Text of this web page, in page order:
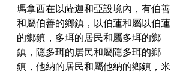
瑪拿西在以薩迦和亞設境內，有伯善
和屬伯善的鄉鎮，以伯蓮和屬以伯蓮
的鄉鎮，多珥的居民和屬多珥的鄉
鎮，隱多珥的居民和屬隱多珥的鄉
鎮，他納的居民和屬他納的鄉鎮，米